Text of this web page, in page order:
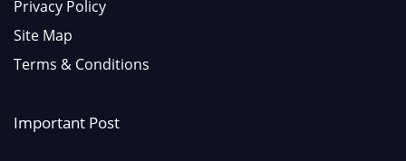
Privacy Policy
Site Map
Terms & Conditions
Important Post